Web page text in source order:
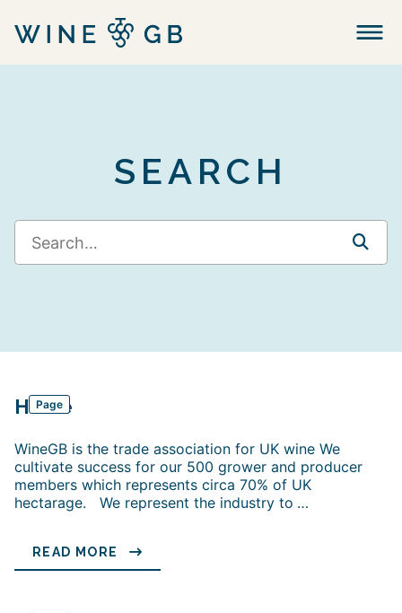
Menu
SEARCH
Page
Home
WineGB is the trade association for UK wine We
cultivate success for our 500 grower and producer
members which represents circa 70% of UK
hectarage. We represent the industry to …
READ MORE